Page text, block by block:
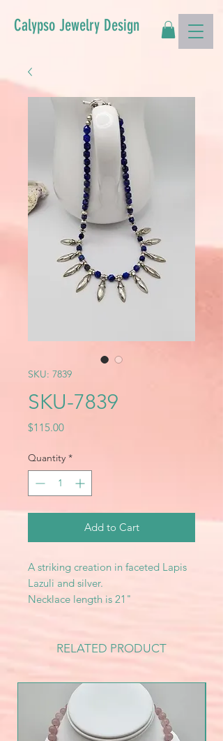
Calypso Jewelry Design
SKU: 7839
SKU-7839
$115.00Price
Quantity *
Add to Cart
A striking creation in faceted Lapis
Lazuli and silver.
Necklace length is 21"
RELATED PRODUCT